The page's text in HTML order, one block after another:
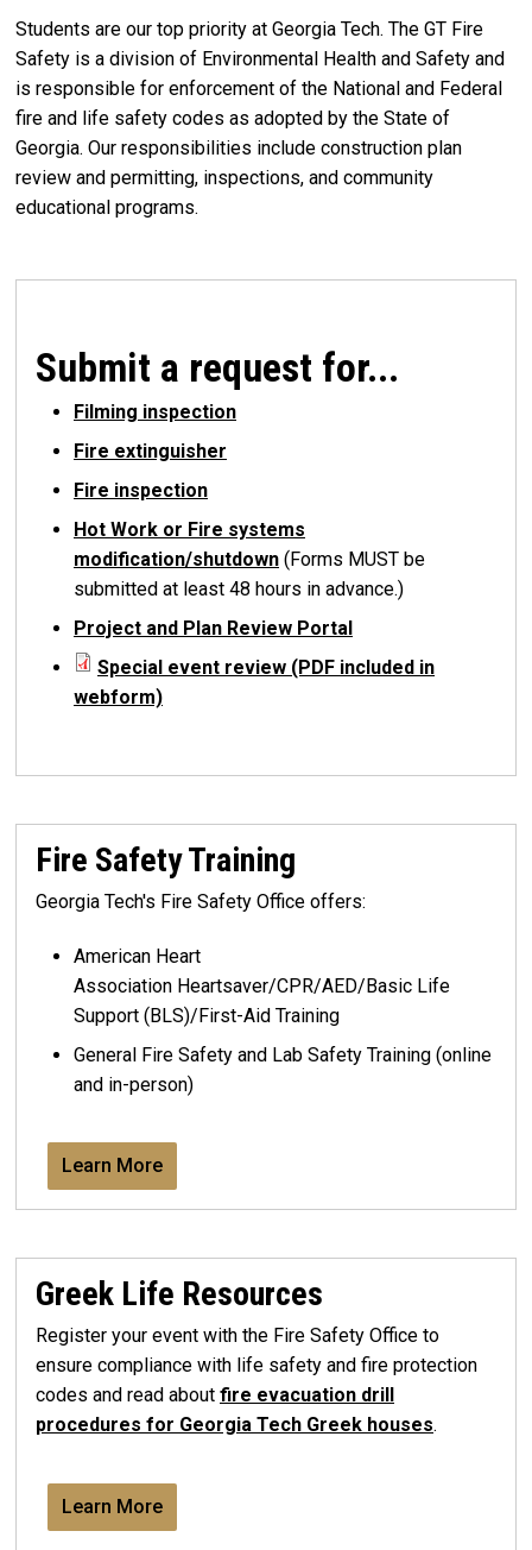
Students are our top priority at Georgia Tech. The GT Fire
Safety is a division of Environmental Health and Safety and
is responsible for enforcement of the National and Federal
fire and life safety codes as adopted by the State of
Georgia. Our responsibilities include construction plan
review and permitting, inspections, and community
educational programs.
Submit a request for...
Filming inspection
Fire extinguisher
Fire inspection
Hot Work or Fire systems
modification/shutdown (Forms MUST be
submitted at least 48 hours in advance.)
Project and Plan Review Portal
Special event review (PDF included in
webform)
Fire Safety Training
Georgia Tech's Fire Safety Office offers:
American Heart
Association Heartsaver/CPR/AED/Basic Life
Support (BLS)/First-Aid Training
General Fire Safety and Lab Safety Training (online
and in-person)
Learn More
Greek Life Resources
Register your event with the Fire Safety Office to
ensure compliance with life safety and fire protection
codes and read about fire evacuation drill
procedures for Georgia Tech Greek houses.
Learn More